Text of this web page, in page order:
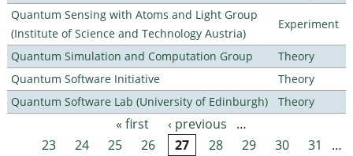
Quantum Sensing with Atoms and Light Group
(Institute of Science and Technology Austria)
Experiment
Quantum Simulation and Computation Group
Theory
Quantum Software Initiative
Theory
Quantum Software Lab (University of Edinburgh)
Theory
Pages « first ‹ previous
…
23
24 25 26 27 28 29 30 31
…